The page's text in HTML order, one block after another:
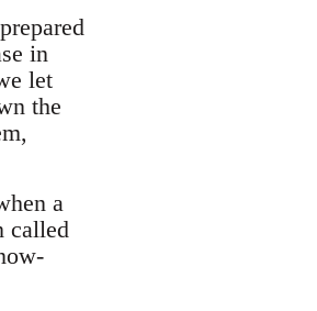
in
let
the
a
called